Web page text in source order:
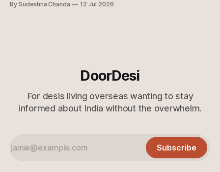
further ado, let's get to it! Just the gist 🔗 Just when you
By Sudeshna Chanda 12 Jul 2026
DoorDesi
For desis living overseas wanting to stay
informed about India without the overwhelm.
Subscribe